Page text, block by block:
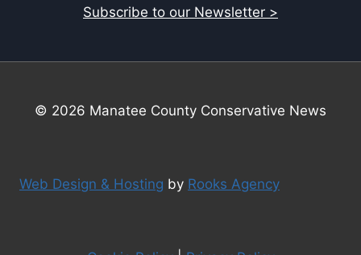
Subscribe to our Newsletter >
© 2026 Manatee County Conservative News
Web Design & Hosting by Rooks Agency